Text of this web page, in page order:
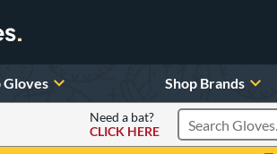
Gloves Shop Brands
Need a bat?
CLICK HERE
Search Products